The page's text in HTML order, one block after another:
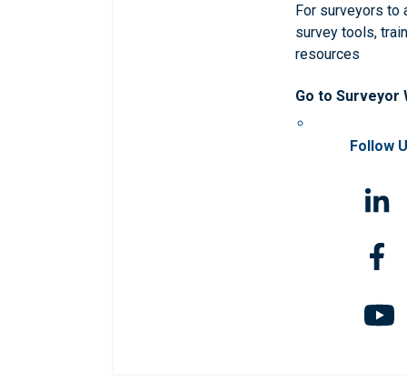
For surveyors to
survey tools,
resources
Go to Surveyor
Follow